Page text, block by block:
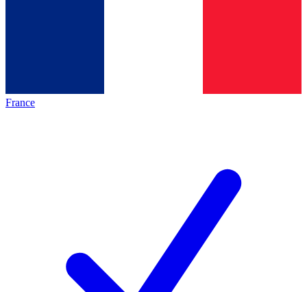
France